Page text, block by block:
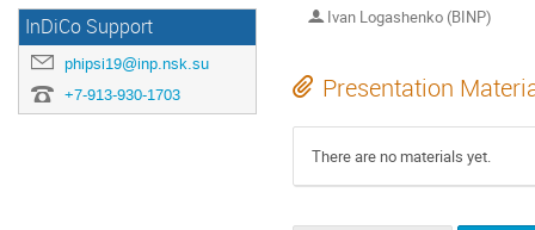
InDiCo Support
phipsi19@inp.nsk.su
+7-913-930-1703
Ivan Logashenko (BINP)
Presentation
There are no materials yet.